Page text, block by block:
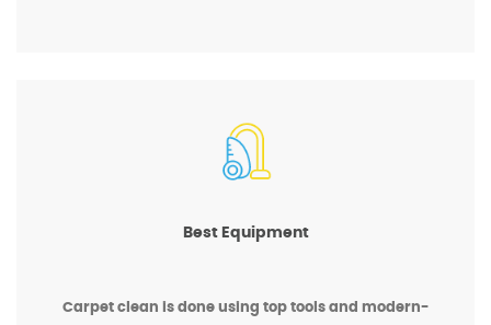
Best Equipment
Carpet clean is done using top tools and modern-